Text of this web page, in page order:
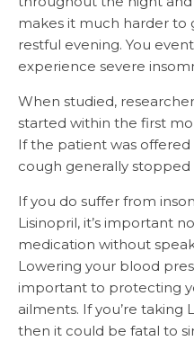
makes it much harder to
restful evening. You
experience severe
When studied,
started within the first
If the patient was
cough generally stopped
If you do suffer from
Lisinopril, it’s important
medication without
Lowering your blood
important to protecting
ailments. If you’re taking
then it could be fatal to